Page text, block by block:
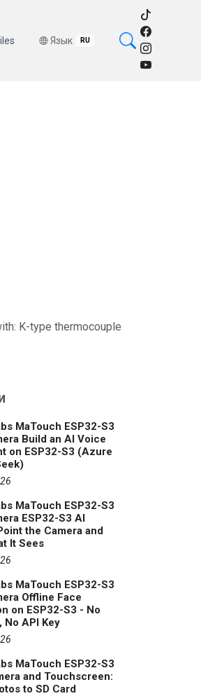
Язык RU
K-type thermocouple
MaTouch ESP32-S3
Build an AI Voice
on ESP32-S3 (Azure
MaTouch ESP32-S3
ESP32-S3 AI
the Camera and
It Sees
MaTouch ESP32-S3
Offline Face
on ESP32-S3 - No
No API Key
MaTouch ESP32-S3
and Touchscreen:
to SD Card